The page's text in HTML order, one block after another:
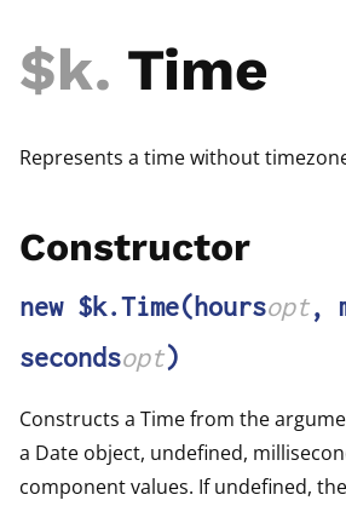
$k. Time
Represents a time without
Constructor
new $k.Time(hoursopt,
secondsopt)
Constructs a Time from the
a Date object, undefined,
component values. If undefined,